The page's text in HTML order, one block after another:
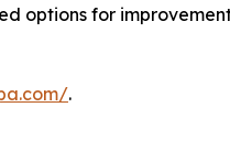
options for
.